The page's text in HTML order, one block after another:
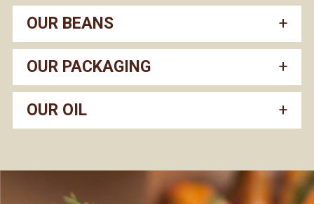
OUR BEANS
OUR PACKAGING
OUR OIL